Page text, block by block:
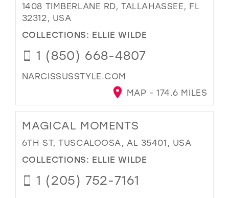
1408 TIMBERLANE RD, TALLAHASSEE, FL
32312, USA
COLLECTIONS: ELLIE WILDE
1 (850) 668-4807
NARCISSUSSTYLE.COM
MAP - 174.6 MILES
MAGICAL MOMENTS
6TH ST, TUSCALOOSA, AL 35401, USA
COLLECTIONS: ELLIE WILDE
1 (205) 752-7161